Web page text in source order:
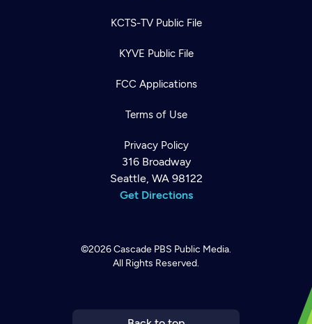
KCTS-TV Public File
KYVE Public File
FCC Applications
Terms of Use
Privacy Policy
316 Broadway
Seattle, WA 98122
Get Directions
©2026Cascade PBS Public Media.
All Rights Reserved.